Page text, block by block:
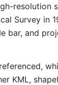
resolution
Survey in
bar, and
KML,